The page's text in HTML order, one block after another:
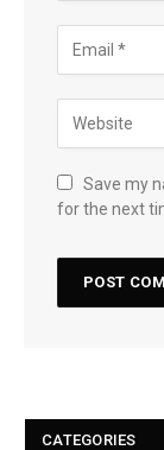
Save my
for the next
CATEGORIES